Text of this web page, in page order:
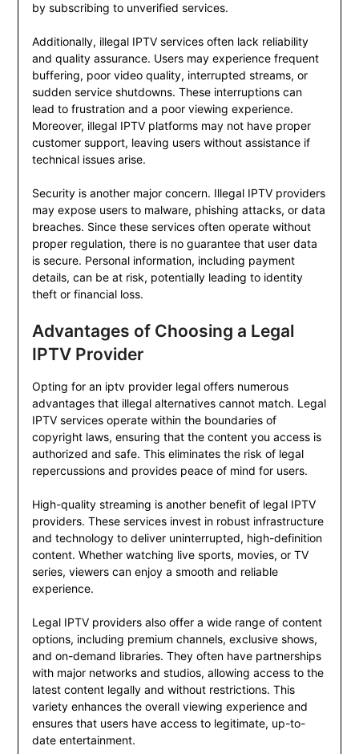
by subscribing to unverified services.
Additionally, illegal IPTV services often lack reliability
and quality assurance. Users may experience frequent
buffering, poor video quality, interrupted streams, or
sudden service shutdowns. These interruptions can
lead to frustration and a poor viewing experience.
Moreover, illegal IPTV platforms may not have proper
customer support, leaving users without assistance if
technical issues arise.
Security is another major concern. Illegal IPTV providers
may expose users to malware, phishing attacks, or data
breaches. Since these services often operate without
proper regulation, there is no guarantee that user data
is secure. Personal information, including payment
details, can be at risk, potentially leading to identity
theft or financial loss.
Advantages of Choosing a Legal
IPTV Provider
Opting for an iptv provider legal offers numerous
advantages that illegal alternatives cannot match. Legal
IPTV services operate within the boundaries of
copyright laws, ensuring that the content you access is
authorized and safe. This eliminates the risk of legal
repercussions and provides peace of mind for users.
High-quality streaming is another benefit of legal IPTV
providers. These services invest in robust infrastructure
and technology to deliver uninterrupted, high-definition
content. Whether watching live sports, movies, or TV
series, viewers can enjoy a smooth and reliable
experience.
Legal IPTV providers also offer a wide range of content
options, including premium channels, exclusive shows,
and on-demand libraries. They often have partnerships
with major networks and studios, allowing access to the
latest content legally and without restrictions. This
variety enhances the overall viewing experience and
ensures that users have access to legitimate, up-to-
date entertainment.